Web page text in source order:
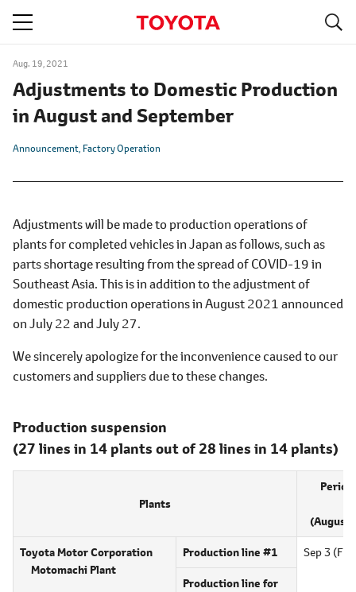
Aug. 19, 2021
Adjustments to Domestic Production
in August and September
Announcement Factory Operation
Adjustments will be made to production operations of
plants for completed vehicles in Japan as follows, such as
parts shortage resulting from the spread of COVID-19 in
Southeast Asia. This is in addition to the adjustment of
domestic production operations in August 2021 announced
on July 22 and July 27.
We sincerely apologize for the inconvenience caused to our
customers and suppliers due to these changes.
Production suspension
(27 lines in 14 plants out of 28 lines in 14 plants)
Plants
(August
Toyota Motor Corporation
Motomachi Plant
Production line #1 Sep 3
Production line for